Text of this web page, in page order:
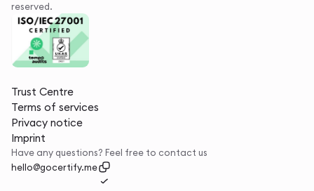
reserved.
Trust Centre
Terms of services
Privacy notice
Imprint
Have any questions? Feel free to contact us
hello@gocertify.me